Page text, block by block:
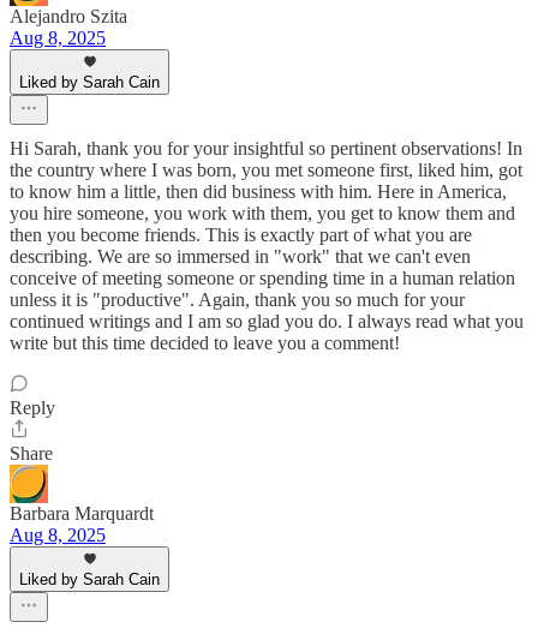
Alejandro Szita
Aug 8, 2025
Liked by Sarah Cain
Hi Sarah, thank you for your insightful so pertinent observations! In
the country where I was born, you met someone first, liked him, got
to know him a little, then did business with him. Here in America,
you hire someone, you work with them, you get to know them and
then you become friends. This is exactly part of what you are
describing. We are so immersed in "work" that we can't even
conceive of meeting someone or spending time in a human relation
unless it is "productive". Again, thank you so much for your
continued writings and I am so glad you do. I always read what you
write but this time decided to leave you a comment!
Reply
Share
Barbara Marquardt
Aug 8, 2025
Liked by Sarah Cain